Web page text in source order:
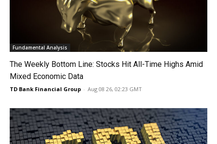
Fundamental Analysis
The Weekly Bottom Line: Stocks Hit All-Time Highs Amid
Mixed Economic Data
TD Bank Financial Group - Aug 08 26, 02:23 GMT